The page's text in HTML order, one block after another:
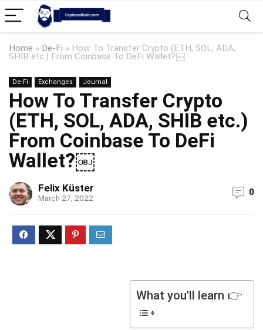
Home » De-Fi » How To Transfer Crypto (ETH, SOL, ADA,
SHIB etc.) From Coinbase To DeFi Wallet?￼
De-Fi Exchanges Journal
How To Transfer Crypto
(ETH, SOL, ADA, SHIB etc.)
From Coinbase To DeFi
Wallet?￼
Felix Küster
March 27, 2022
0
What you'll learn 👉